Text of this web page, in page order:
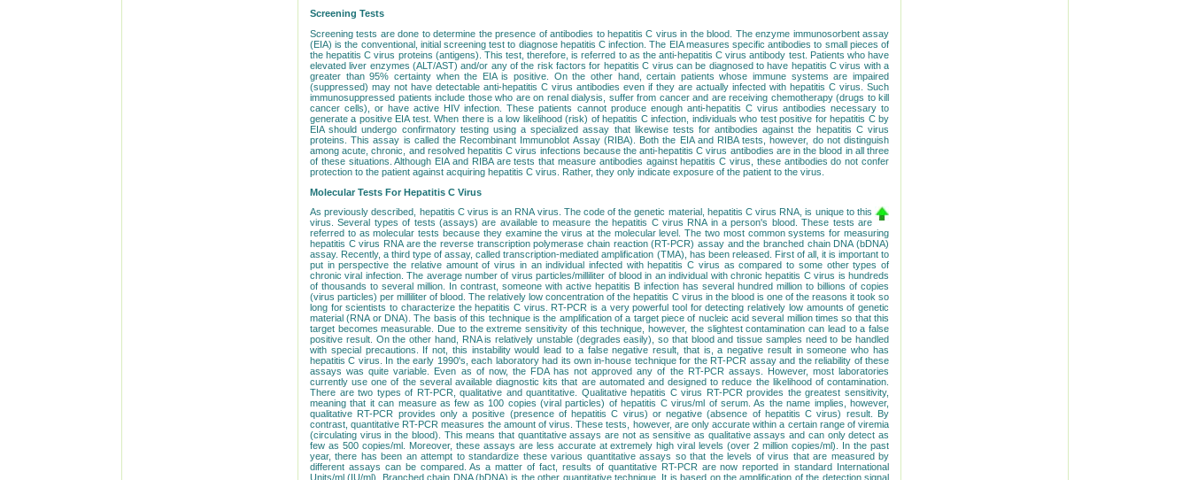
Screening Tests
Screening tests are done to determine the presence of antibodies to hepatitis C virus in the blood. The enzyme immunosorbent assay
(EIA) is the conventional, initial screening test to diagnose hepatitis C infection. The EIA measures specific antibodies to small pieces of
the hepatitis C virus proteins (antigens). This test, therefore, is referred to as the anti-hepatitis C virus antibody test. Patients who have
elevated liver enzymes (ALT/AST) and/or any of the risk factors for hepatitis C virus can be diagnosed to have hepatitis C virus with a
greater than 95% certainty when the EIA is positive. On the other hand, certain patients whose immune systems are impaired
(suppressed) may not have detectable anti-hepatitis C virus antibodies even if they are actually infected with hepatitis C virus. Such
immunosuppressed patients include those who are on renal dialysis, suffer from cancer and are receiving chemotherapy (drugs to kill
cancer cells), or have active HIV infection. These patients cannot produce enough anti-hepatitis C virus antibodies necessary to
generate a positive EIA test. When there is a low likelihood (risk) of hepatitis C infection, individuals who test positive for hepatitis C by
EIA should undergo confirmatory testing using a specialized assay that likewise tests for antibodies against the hepatitis C virus
proteins. This assay is called the Recombinant Immunoblot Assay (RIBA). Both the EIA and RIBA tests, however, do not distinguish
among acute, chronic, and resolved hepatitis C virus infections because the anti-hepatitis C virus antibodies are in the blood in all three
of these situations. Although EIA and RIBA are tests that measure antibodies against hepatitis C virus, these antibodies do not confer
protection to the patient against acquiring hepatitis C virus. Rather, they only indicate exposure of the patient to the virus.
Molecular Tests For Hepatitis C Virus
As previously described, hepatitis C virus is an RNA virus. The code of the genetic material, hepatitis C virus RNA, is unique to this
virus. Several types of tests (assays) are available to measure the hepatitis C virus RNA in a person's blood. These tests are
referred to as molecular tests because they examine the virus at the molecular level. The two most common systems for measuring
hepatitis C virus RNA are the reverse transcription polymerase chain reaction (RT-PCR) assay and the branched chain DNA (bDNA)
assay. Recently, a third type of assay, called transcription-mediated amplification (TMA), has been released. First of all, it is important to
put in perspective the relative amount of virus in an individual infected with hepatitis C virus as compared to some other types of
chronic viral infection. The average number of virus particles/milliliter of blood in an individual with chronic hepatitis C virus is hundreds
of thousands to several million. In contrast, someone with active hepatitis B infection has several hundred million to billions of copies
(virus particles) per milliliter of blood. The relatively low concentration of the hepatitis C virus in the blood is one of the reasons it took so
long for scientists to characterize the hepatitis C virus. RT-PCR is a very powerful tool for detecting relatively low amounts of genetic
material (RNA or DNA). The basis of this technique is the amplification of a target piece of nucleic acid several million times so that this
target becomes measurable. Due to the extreme sensitivity of this technique, however, the slightest contamination can lead to a false
positive result. On the other hand, RNA is relatively unstable (degrades easily), so that blood and tissue samples need to be handled
with special precautions. If not, this instability would lead to a false negative result, that is, a negative result in someone who has
hepatitis C virus. In the early 1990's, each laboratory had its own in-house technique for the RT-PCR assay and the reliability of these
assays was quite variable. Even as of now, the FDA has not approved any of the RT-PCR assays. However, most laboratories
currently use one of the several available diagnostic kits that are automated and designed to reduce the likelihood of contamination.
There are two types of RT-PCR, qualitative and quantitative. Qualitative hepatitis C virus RT-PCR provides the greatest sensitivity,
meaning that it can measure as few as 100 copies (viral particles) of hepatitis C virus/ml of serum. As the name implies, however,
qualitative RT-PCR provides only a positive (presence of hepatitis C virus) or negative (absence of hepatitis C virus) result. By
contrast, quantitative RT-PCR measures the amount of virus. These tests, however, are only accurate within a certain range of viremia
(circulating virus in the blood). This means that quantitative assays are not as sensitive as qualitative assays and can only detect as
few as 500 copies/ml. Moreover, these assays are less accurate at extremely high viral levels (over 2 million copies/ml). In the past
year, there has been an attempt to standardize these various quantitative assays so that the levels of virus that are measured by
different assays can be compared. As a matter of fact, results of quantitative RT-PCR are now reported in standard International
Units/ml (IU/ml). Branched chain DNA (bDNA) is the other quantitative technique. It is based on the amplification of the detection signal